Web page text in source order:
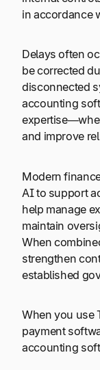
in accordance
Delays often
be corrected
disconnected
accounting
and improve
Modern
AI to support
help manage
maintain
When
strengthen
established
When you use
payment
accounting